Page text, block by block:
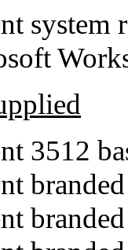
system
3512